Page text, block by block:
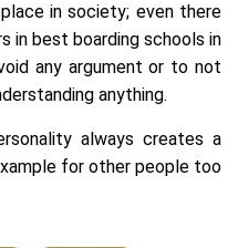
in society; even there
in best boarding schools in
any argument or to not
anything.
always creates a
for other people too